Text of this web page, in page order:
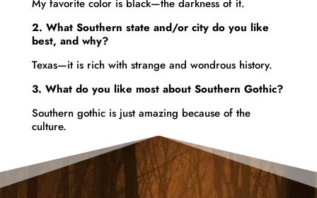
My favoritecolor is black—the darkness of it.
2. What Southern state and/or city do you like
best, and why?
Texas—it is rich with strange and wondrous history.
3. What do you like most about Southern Gothic?
Southern gothic is just amazing because of the
culture.